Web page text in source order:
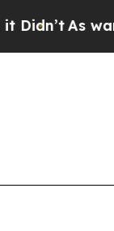
As war With